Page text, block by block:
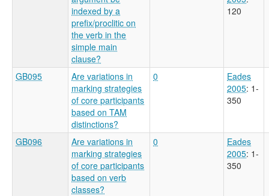
indexed by a
prefix/proclitic on
the verb in the
simple main
clause?
120
GB095
Are variations in
marking strategies
of core participants
based on TAM
distinctions?
0
Eades
2005: 1-
350
GB096
Are variations in
marking strategies
of core participants
based on verb
classes?
0
Eades
2005: 1-
350